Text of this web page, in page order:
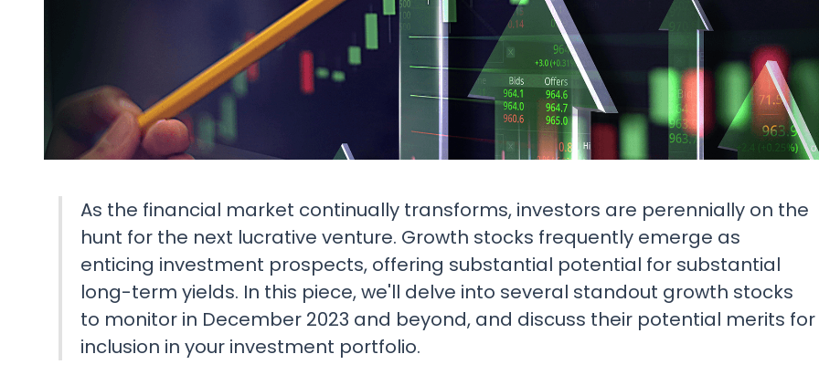
Research & NewsIn Platform Features
Reporting
As the financial market continually transforms, investors are perennially on the
hunt for the next lucrative venture. Growth stocks frequently emerge as
enticing investment prospects, offering substantial potential for substantial
long-term yields. In this piece, we'll delve into several standout growth stocks
to monitor in December 2023 and beyond, and discuss their potential merits for
inclusion in your investment portfolio.